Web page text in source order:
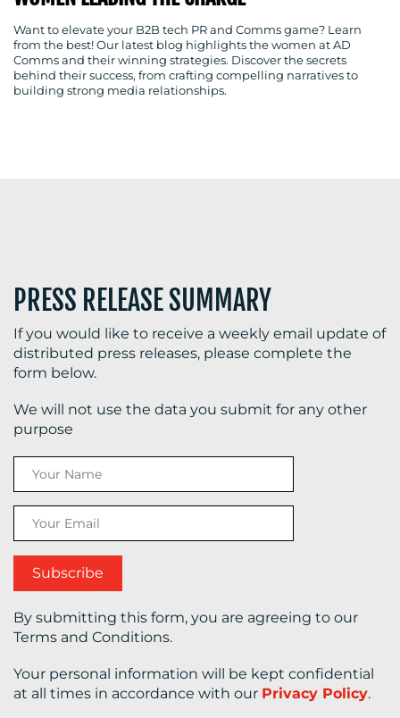
BLOG
RESOURCES
CONTACT
US
Want to elevate your B2B tech PR and Comms game? Learn
from the best! Our latest blog highlights the women at AD
Comms and their winning strategies. Discover the secrets
behind their success, from crafting compelling narratives to
building strong media relationships.
PRESS RELEASE SUMMARY
If you would like to receive a weekly email update of
distributed press releases, please complete the
form below.
We will not use the data you submit for any other
purpose
By submitting this form, you are agreeing to our
Terms and Conditions.
Your personal information will be kept confidential
at all times in accordance with our Privacy Policy.